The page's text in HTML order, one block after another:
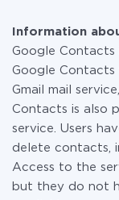
Information
Google Contacts
Google
Gmail mail
Contacts is also
service. Users
delete contacts,
Access to the
but they do not